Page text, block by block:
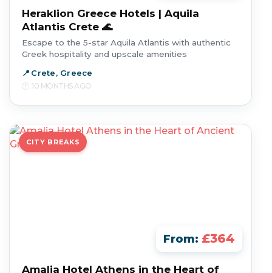
Heraklion Greece Hotels | Aquila
Atlantis Crete 🌊
Escape to the 5-star Aquila Atlantis with authentic
Greek hospitality and upscale amenities
Crete, Greece
10 MONTHS AGO
CITY BREAKS
From: £364
Amalia Hotel Athens in the Heart of